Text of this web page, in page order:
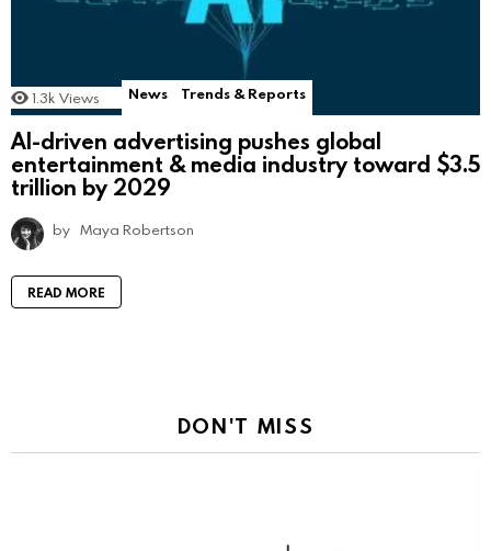
1.3k Views News Trends & Reports
AI-driven advertising pushes global
entertainment & media industry toward $3.5
trillion by 2029
by Maya Robertson
READ MORE
DON'T MISS